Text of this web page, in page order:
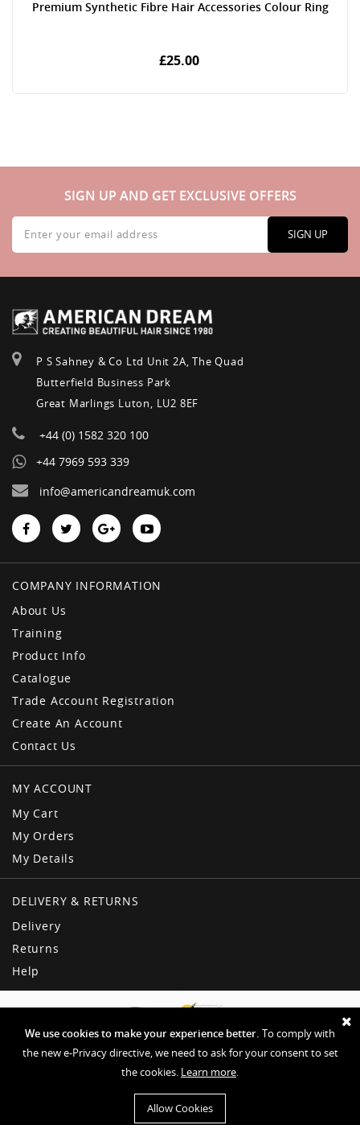
We use cookies to make your experience better. To comply with
the new e-Privacy directive, we need to ask for your consent to set
the cookies. Learn more.
Allow Cookies
Premium Synthetic Fibre Hair Accessories Colour Ring
£25.00
SIGN UP AND GET EXCLUSIVE OFFERS
Sign
Up
for
Our
SIGN UP
P S Sahney & Co Ltd Unit 2A, The Quad
Butterfield Business Park
Great Marlings Luton, LU2 8EF
+44 (0) 1582 320 100
+44 7969 593 339
info@americandreamuk.com
COMPANY INFORMATION
About Us
Training
Product Info
Catalogue
Trade Account Registration
Create An Account
Contact Us
MY ACCOUNT
My Cart
My Orders
My Details
DELIVERY & RETURNS
Delivery
Returns
Help
Copyright © American Dream
Privacy & Other Policies
Terms & Conditions
Website by EHD